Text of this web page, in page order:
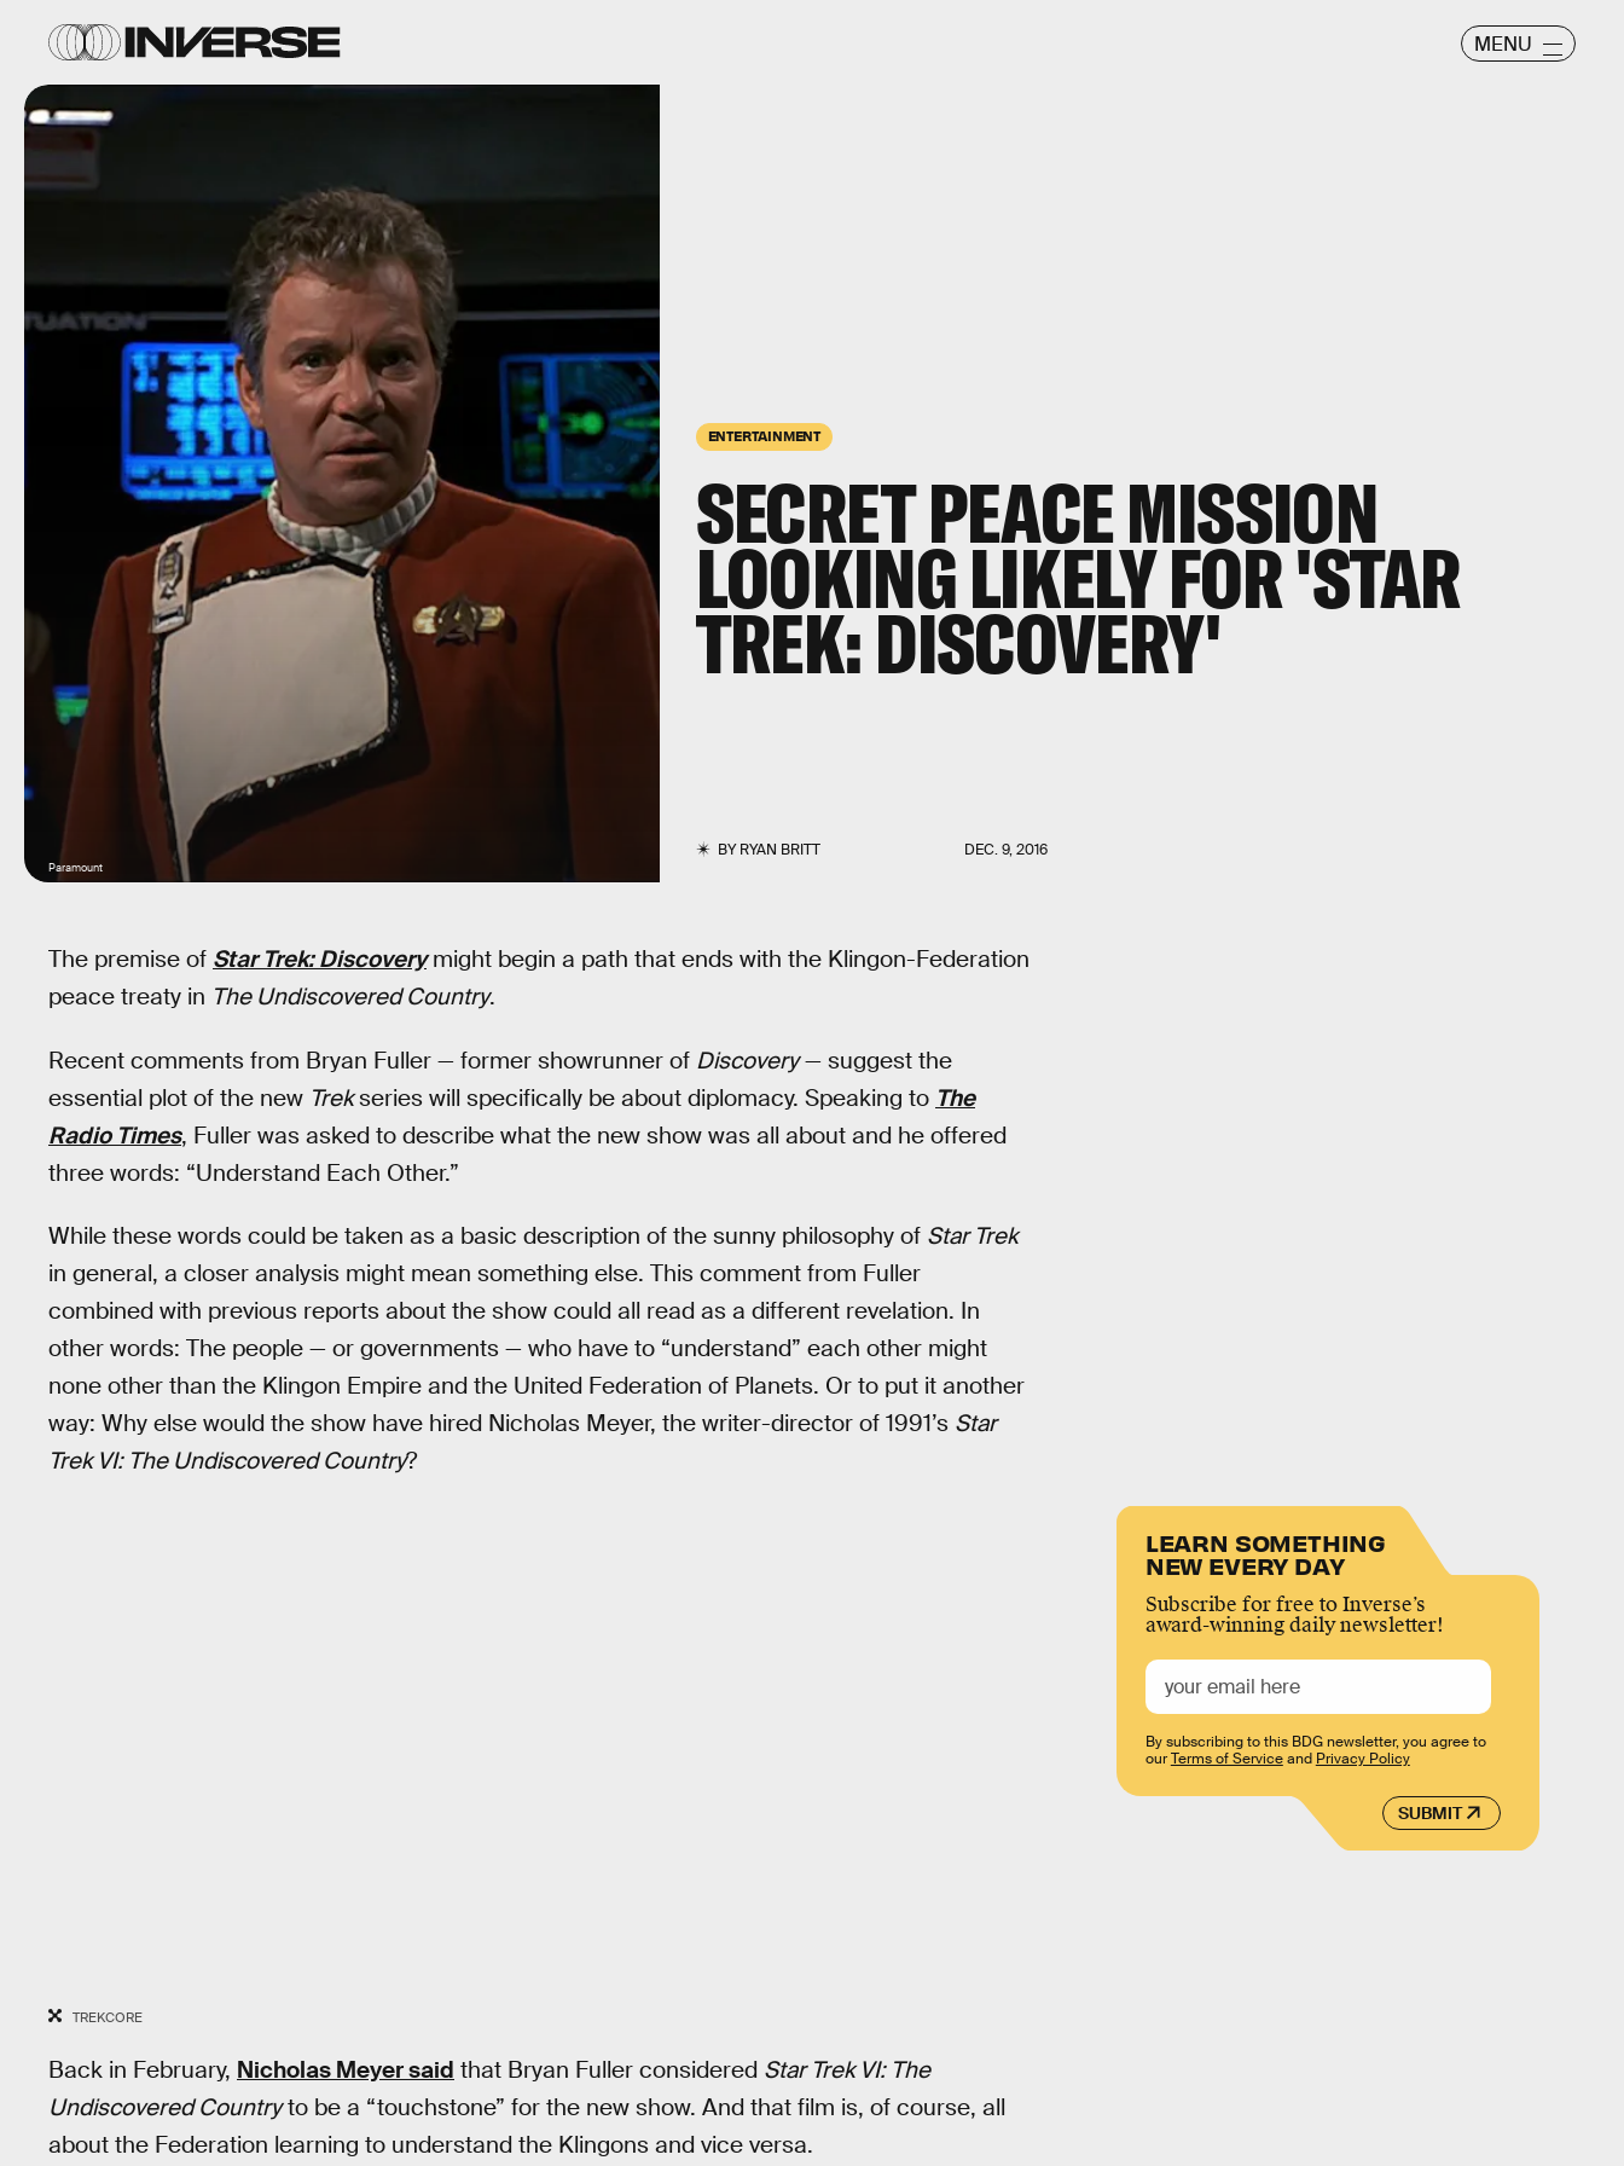
MENU
ENTERTAINMENT
SECRET PEACE MISSION
LOOKING LIKELY FOR 'STAR
TREK: DISCOVERY'
BYRYAN BRITT DEC. 9, 2016
Paramount
The premise of Star Trek: Discoverymight begin a path that ends with the Klingon-Federation
peace treaty in The Undiscovered Country.
Recent comments from Bryan Fuller — former showrunner of Discovery— suggest the
essential plot of the new Trekseries will specifically be about diplomacy. Speaking to The
Radio Times, Fuller was asked to describe what the new show was all about and he offered
three words: “Understand Each Other.”
While these words could be taken as a basic description of the sunny philosophy of Star Trek
in general, a closer analysis might mean something else. This comment from Fuller
combined with previous reports about the show could all read as a different revelation. In
other words: The people — or governments — who have to “understand” each other might
none other than the Klingon Empire and the United Federation of Planets. Or to put it another
way: Why else would the show have hired Nicholas Meyer, the writer-director of 1991’s Star
Trek VI: The Undiscovered Country?
TREKCORE
Back in February, Nicholas Meyer said that Bryan Fuller considered Star Trek VI: The
Undiscovered Countryto be a “touchstone” for the new show. And that film is, of course, all
about the Federation learning to understand the Klingons and vice versa.
LEARN SOMETHING
NEW EVERY DAY
Subscribe for free to Inverse’s
award-winning daily newsletter!
SUBMIT
By subscribing to this BDG newsletter, you agree to
ourTerms of Serviceand Privacy Policy